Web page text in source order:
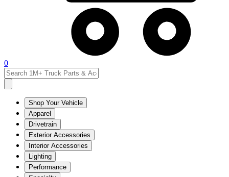
0
Shop Your Vehicle
Apparel
Drivetrain
Exterior Accessories
Interior Accessories
Lighting
Performance